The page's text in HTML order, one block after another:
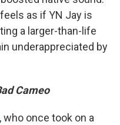
as if YN Jay is
a larger-than-life
underappreciated by
Cameo
, who once took on a